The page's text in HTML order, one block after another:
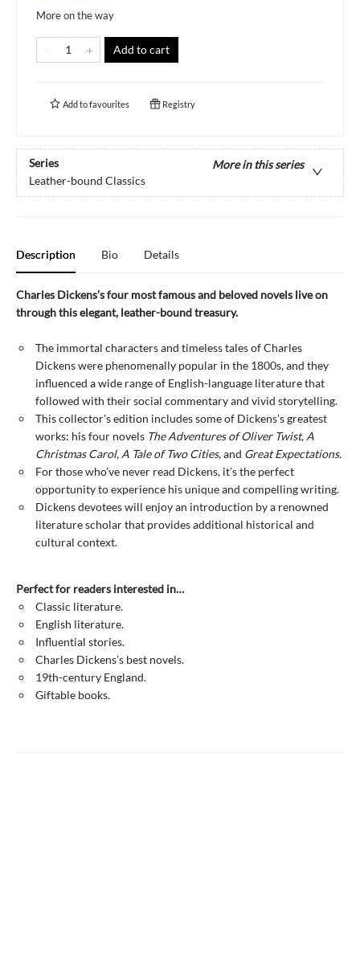
More on the way
Add to cart
Add tofavourites Registry
Series
More in this series
Leather-bound Classics
Description Bio Details
Charles Dickens’s four most famous and beloved novels live on
through this elegant, leather-bound treasury.
The immortal characters and timeless tales of Charles
Dickens were phenomenally popular in the 1800s, and they
influenced a wide range of English-language literature that
followed with their social commentary and vivid storytelling.
This collector's edition includes some of Dickens’s greatest
works: his four novels The Adventures of Oliver Twist, A
Christmas Carol, A Tale of Two Cities, and Great Expectations.
For those who’ve never read Dickens, it’s the perfect
opportunity to experience his unique and compelling writing.
Dickens devotees will enjoy an introduction by a renowned
literature scholar that provides additional historical and
cultural context.
Perfect for readers interested in…
Classic literature.
English literature.
Influential stories.
Charles Dickens’s best novels.
19th-century England.
Giftable books.